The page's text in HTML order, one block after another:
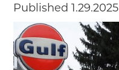
Published 1.29.2025